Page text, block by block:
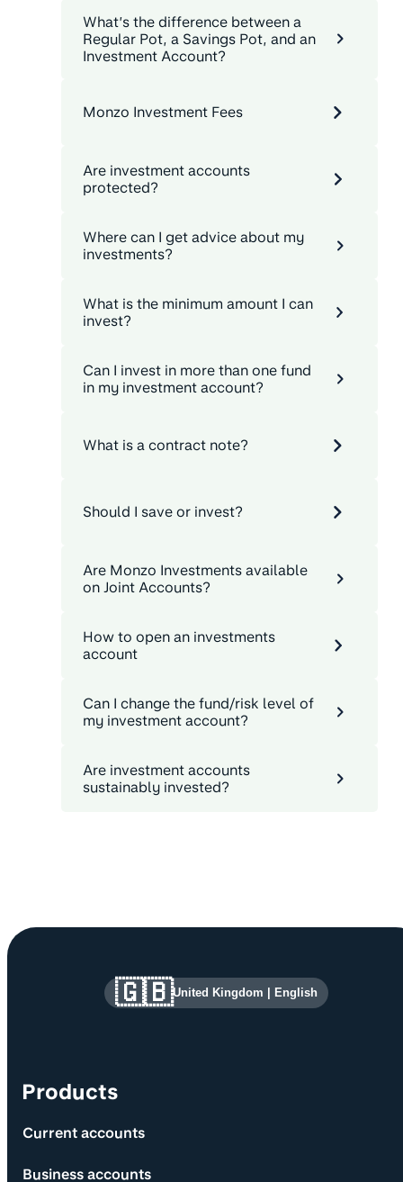
What’s the difference between a
Regular Pot, a Savings Pot, and an
Investment Account?
Monzo Investment Fees
Are investment accounts
protected?
Where can I get advice about my
investments?
What is the minimum amount I can
invest?
Can I invest in more than one fund
in my investment account?
What is a contract note?
Should I save or invest?
Are Monzo Investments available
on Joint Accounts?
How to open an investments
account
Can I change the fund/risk level of
my investment account?
Are investment accounts
sustainably invested?
Site information and links
Products
Current accounts
Business accounts
🇬🇧United Kingdom English